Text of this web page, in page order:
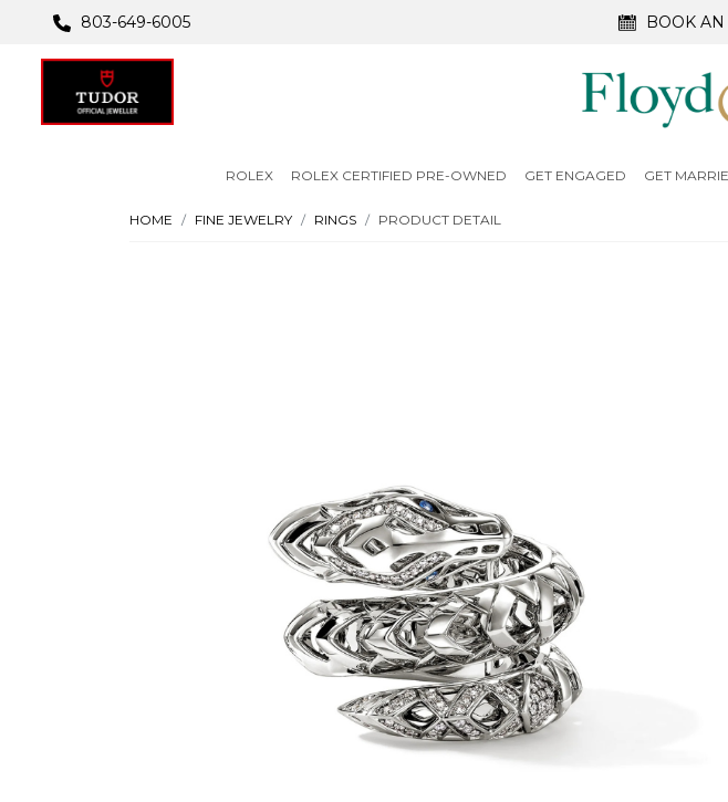
803-649-6005 BOOK
ROLEX ROLEX CERTIFIED PRE-OWNED GET ENGAGED GET
HOME FINE JEWELRY RINGS PRODUCT DETAIL